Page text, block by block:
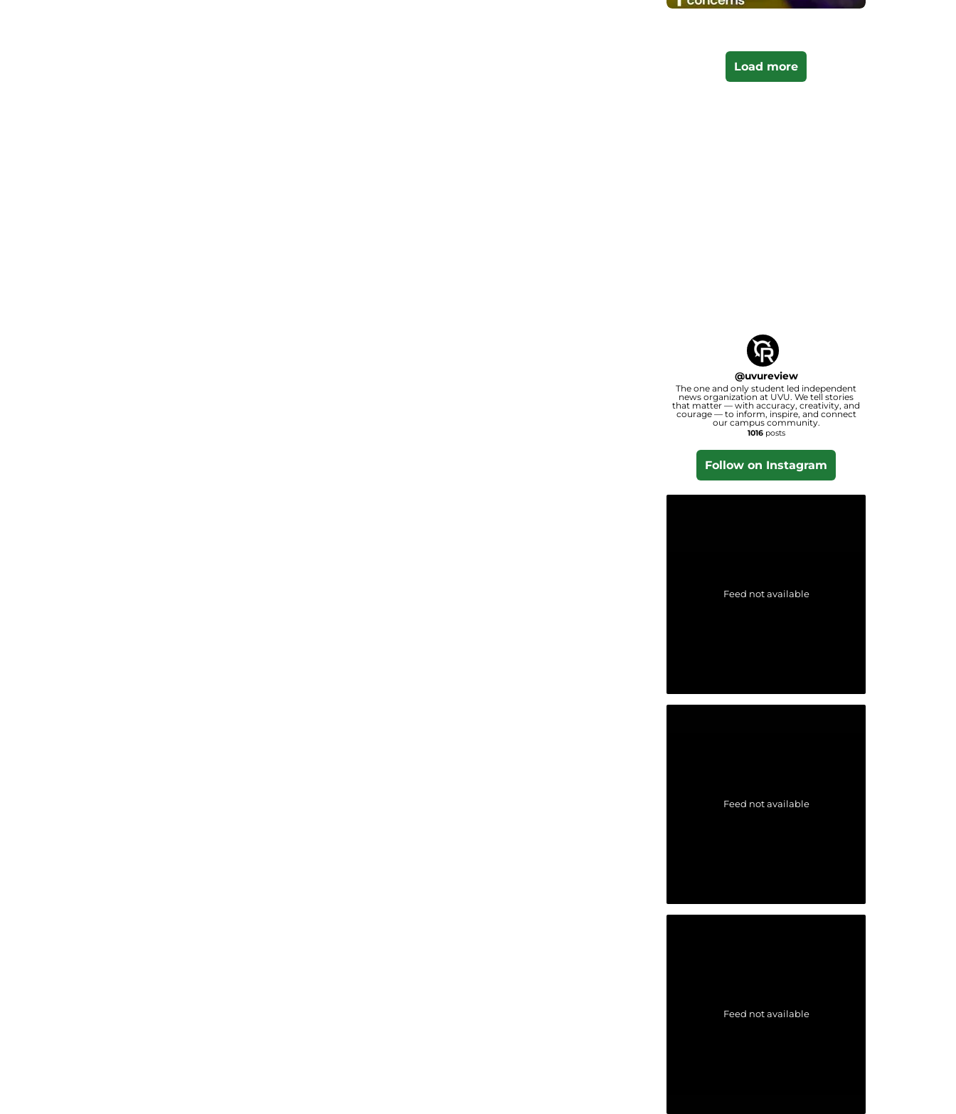
Load more
@uvureview
The one and only student led independent
news organization at UVU. We tell stories
that matter — with accuracy, creativity, and
courage — to inform, inspire, and connect
our campus community.
1016posts
Follow on Instagram
Feed not available
Feed not available
Feed not available